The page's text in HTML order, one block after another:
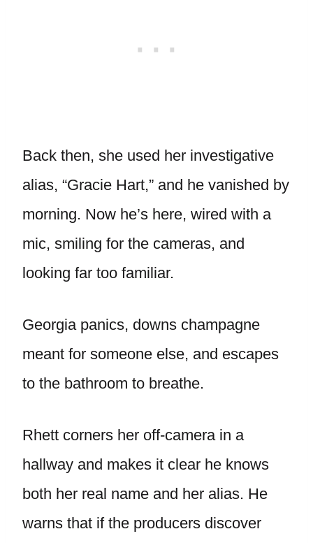
Back then, she used her investigative
alias, “Gracie Hart,” and he vanished by
morning. Now he’s here, wired with a
mic, smiling for the cameras, and
looking far too familiar.
Georgia panics, downs champagne
meant for someone else, and escapes
to the bathroom to breathe.
Rhett corners her off-camera in a
hallway and makes it clear he knows
both her real name and her alias. He
warns that if the producers discover